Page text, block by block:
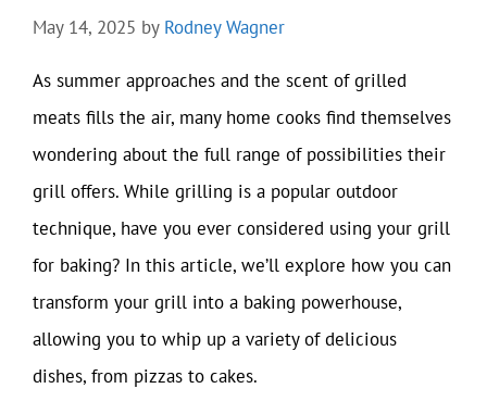
May 14, 2025 by Rodney Wagner
As summer approaches and the scent of grilled
meats fills the air, many home cooks find themselves
wondering about the full range of possibilities their
grill offers. While grilling is a popular outdoor
technique, have you ever considered using your grill
for baking? In this article, we’ll explore how you can
transform your grill into a baking powerhouse,
allowing you to whip up a variety of delicious
dishes, from pizzas to cakes.